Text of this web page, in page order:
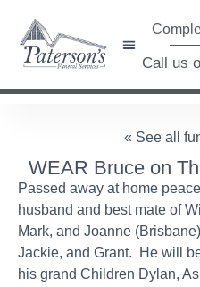
Call us
« See all
WEAR Bruce on
Passed away at home
husband and best mate of
Mark, and Joanne
Jackie, and Grant. He will
his grand Children Dylan,